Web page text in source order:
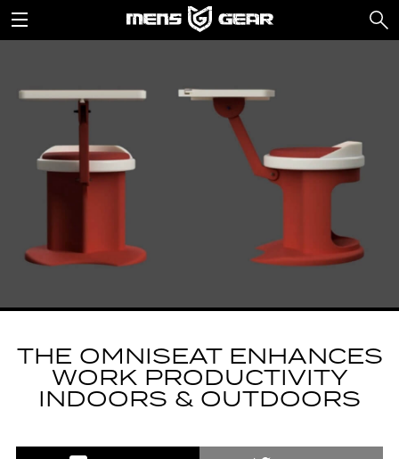
THE OMNISEAT ENHANCES
WORK PRODUCTIVITY
INDOORS & OUTDOORS